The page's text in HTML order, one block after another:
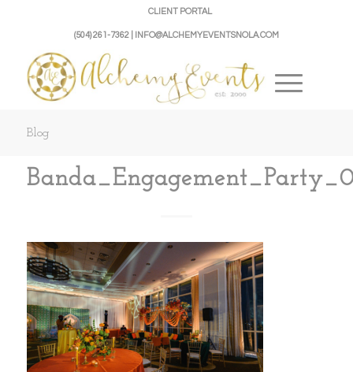
CLIENT PORTAL
(504) 261-7362 | INFO@ALCHEMYEVENTSNOLA.COM
Blog